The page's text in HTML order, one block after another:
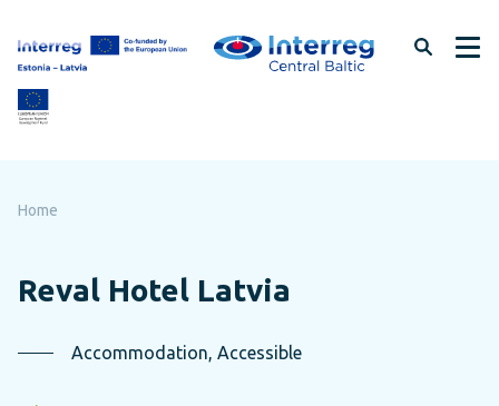
page
content
Home
Reval Hotel Latvia
Accommodation, Accessible